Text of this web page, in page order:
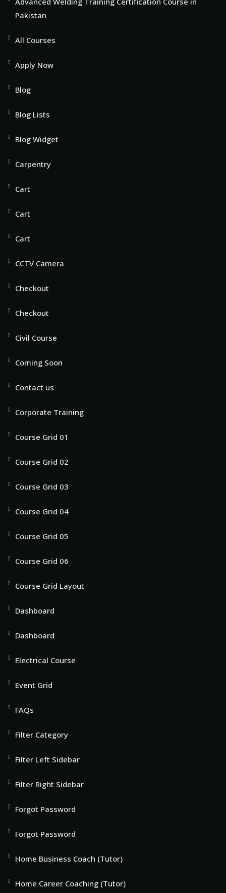
Pakistan
All Courses
Apply Now
Blog
Blog Lists
Blog Widget
Carpentry
Cart
Cart
Cart
CCTV Camera
Checkout
Checkout
Civil Course
Coming Soon
Contact us
Corporate Training
Course Grid 01
Course Grid 02
Course Grid 03
Course Grid 04
Course Grid 05
Course Grid 06
Course Grid Layout
Dashboard
Dashboard
Electrical Course
Event Grid
FAQs
Filter Category
Filter Left Sidebar
Filter Right Sidebar
Forgot Password
Forgot Password
Home Business Coach (Tutor)
Home Career Coaching (Tutor)